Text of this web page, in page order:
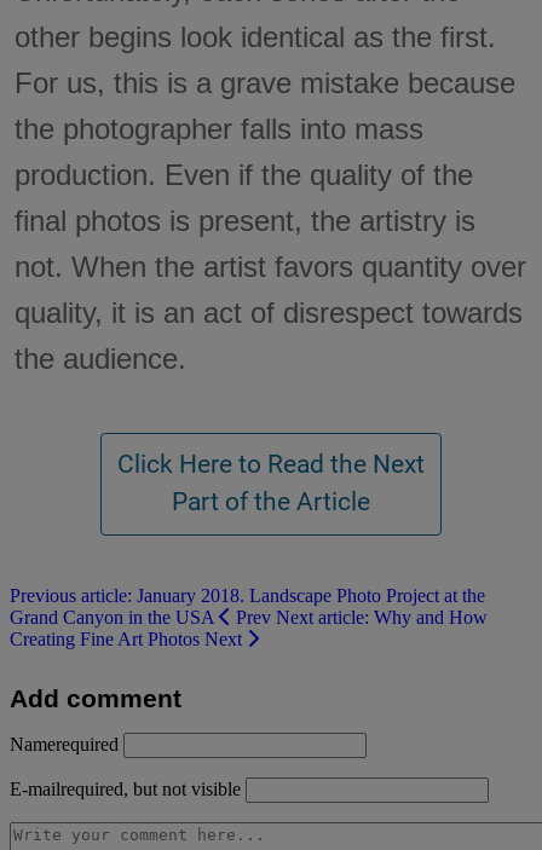
other begins look identical as the first.
For us, this is a grave mistake because
the photographer falls into mass
production. Even if the quality of the
final photos is present, the artistry is
not. When the artist favors quantity over
quality, it is an act of disrespect towards
the audience.
Previous article: January 2018. Landscape Photo Project at the
Grand Canyon in the USA
Prev Next article: Why and How
Creating Fine Art Photos Next
Add comment
Namerequired
E-mailrequired, but not visible